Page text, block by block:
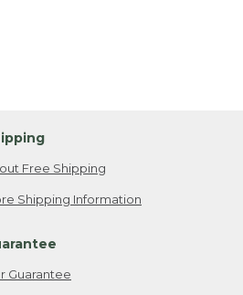
Free Shipping
Shipping Information
Guarantee